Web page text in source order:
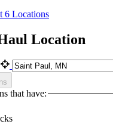
6 Locations
Location
that have: